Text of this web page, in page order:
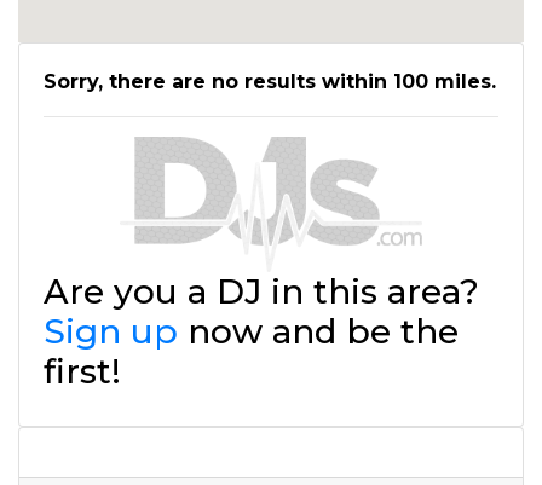
Sorry, there are no results within 100 miles.
Are you a DJ in this area?
Sign up now and be the
first!